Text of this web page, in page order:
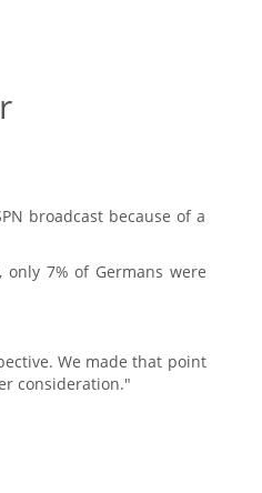
broadcast because of a
7% of Germans were
We made that point
consideration."